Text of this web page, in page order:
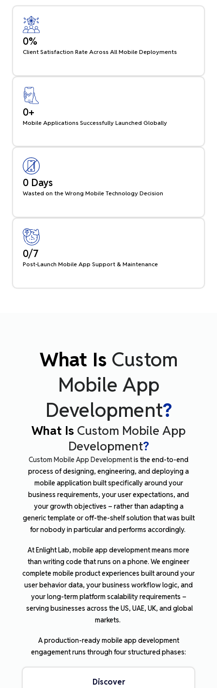
0%
Client Satisfaction Rate Across All Mobile Deployments
0+
Mobile Applications Successfully Launched Globally
0 Days
Wasted on the Wrong Mobile Technology Decision
0/7
Post-Launch Mobile App Support & Maintenance
What Is Custom
Mobile App
Development?
What Is Custom Mobile App
Development?
Custom Mobile App Developmentis the end-to-end
process of designing, engineering, and deploying a
mobile application built specifically around your
business requirements, your user expectations, and
your growth objectives – rather than adapting a
generic template or off-the-shelf solution that was built
for nobody in particular and performs accordingly.
At Enlight Lab, mobile app development means more
than writing code that runs on a phone. We engineer
complete mobile product experiences built around your
user behavior data, your business workflow logic, and
your long-term platform scalability requirements –
serving businesses across the US, UAE, UK, and global
markets.
A production-ready mobile app development
engagement runs through four structured phases:
Discover